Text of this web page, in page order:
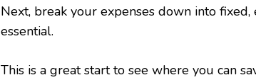
Next, break your expenses down into fixed,
essential.
This is a great start to see where you can